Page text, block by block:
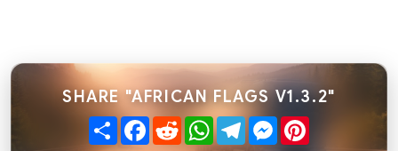
SHARE "AFRICAN FLAGS V1.3.2"
ShareFacebook
RedditWhatsApp
TelegramMessenger